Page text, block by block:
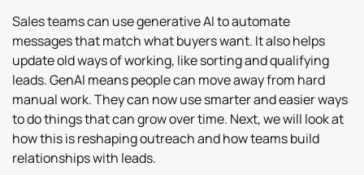
Sales teams can use generative AI to automate
messages that match what buyers want. It also helps
update old ways of working, like sorting and qualifying
leads. GenAI means people can move away from hard
manual work. They can now use smarter and easier ways
to do things that can grow over time. Next, we will look at
how this is reshaping outreach and how teams build
relationships with leads.